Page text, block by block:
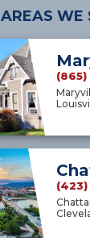
AREAS WE
(423)